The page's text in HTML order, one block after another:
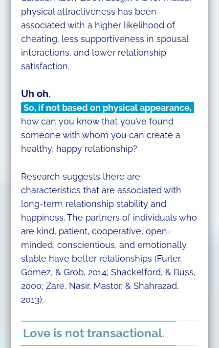
physical attractiveness has been
associated with a higher likelihood of
cheating, less supportiveness in spousal
interactions, and lower relationship
satisfaction.
Uh oh.
So, if not based on physical appearance,
how can you know that you’ve found
someone with whom you can create a
healthy, happy relationship?
Research suggests there are
characteristics that are associated with
long-term relationship stability and
happiness. The partners of individuals who
are kind, patient, cooperative, open-
minded, conscientious, and emotionally
stable have better relationships (Furler,
Gomez, & Grob, 2014; Shackelford, & Buss,
2000; Zare, Nasir, Mastor, & Shahrazad,
2013).
Love is not transactional.